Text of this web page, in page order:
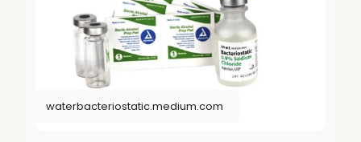
waterbacteriostatic.medium.com